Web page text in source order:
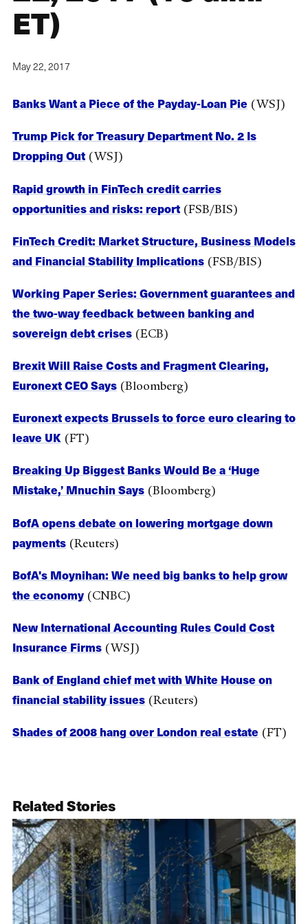
ET)
May 22, 2017
Banks Want a Piece of the Payday-Loan Pie (WSJ)
Trump Pick for Treasury Department No. 2 Is
Dropping Out (WSJ)
Rapid growth in FinTech credit carries
opportunities and risks: report (FSB/BIS)
FinTech Credit: Market Structure, Business Models
and Financial Stability Implications (FSB/BIS)
Working Paper Series: Government guarantees and
the two-way feedback between banking and
sovereign debt crises (ECB)
Brexit Will Raise Costs and Fragment Clearing,
Euronext CEO Says (Bloomberg)
Euronext expects Brussels to force euro clearing to
leave UK (FT)
Breaking Up Biggest Banks Would Be a ‘Huge
Mistake,’ Mnuchin Says (Bloomberg)
BofA opens debate on lowering mortgage down
payments (Reuters)
BofA's Moynihan: We need big banks to help grow
the economy (CNBC)
New International Accounting Rules Could Cost
Insurance Firms (WSJ)
Bank of England chief met with White House on
financial stability issues (Reuters)
Shades of 2008 hang over London real estate (FT)
Related Stories